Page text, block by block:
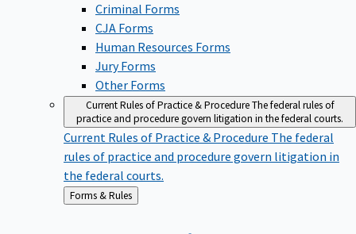
Criminal Forms
CJA Forms
Human Resources Forms
Jury Forms
Other Forms
Current Rules of Practice & ProcedureThe federal rules of
practice and procedure govern litigation in the federal courts.
Current Rules of Practice & Procedure The federal
rules of practice and procedure govern litigation in
the federal courts.
Back
to
Forms & Rules